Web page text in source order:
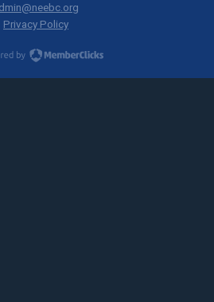
Privacy Policy